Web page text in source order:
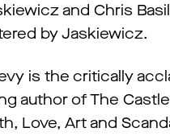
and Chris
by Jaskiewicz.
is the critically
author of The
Love, Art and